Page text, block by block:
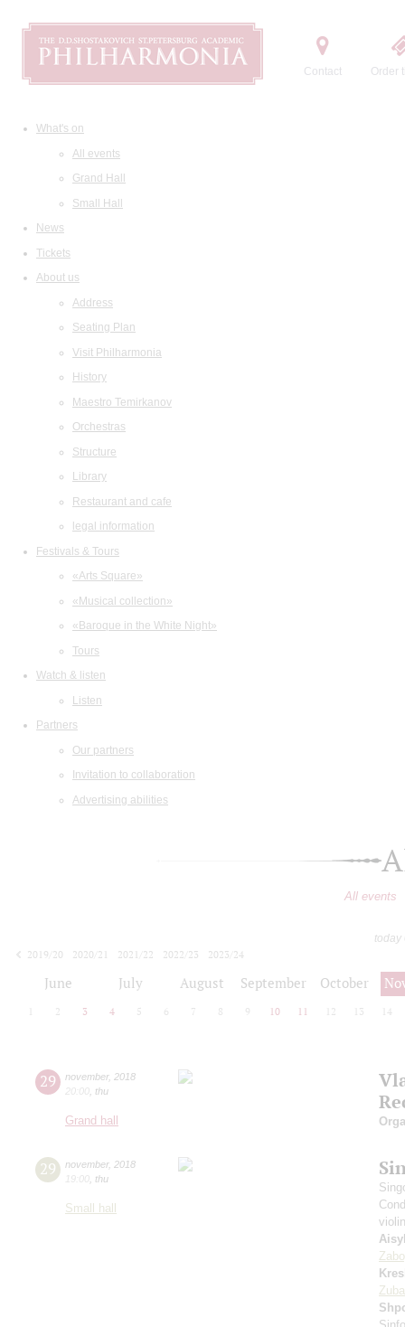
Contact Order
What's on
All events
Grand Hall
Small Hall
News
Tickets
About us
Address
Seating Plan
Visit Philharmonia
History
Maestro Temirkanov
Orchestras
Structure
Library
Restaurant and cafe
legal information
Festivals & Tours
«Arts Square»
«Musical collection»
«Baroque in the White Night»
Tours
Watch & listen
Listen
Partners
Our partners
Invitation to collaboration
Advertising abilities
All events
today
2019/20
2020/21 2021/22 2022/23
2023/24
June July August September October
2 3 4 5 6 7 8 9 10 11 12 13 14
29 november, 2018
20:00 thu
Grand hall
29 november, 2018
19:00 thu
Small hall